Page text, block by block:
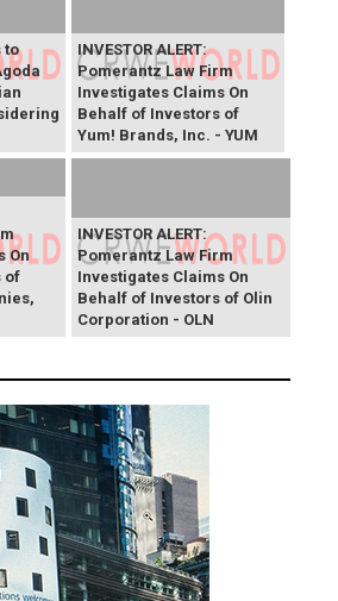
to
INVESTOR ALERT:
Pomerantz Law Firm
Investigates Claims On
Behalf of Investors of
Yum! Brands, Inc. - YUM
On
of
INVESTOR ALERT:
Pomerantz Law Firm
Investigates Claims On
Behalf of Investors of Olin
Corporation - OLN